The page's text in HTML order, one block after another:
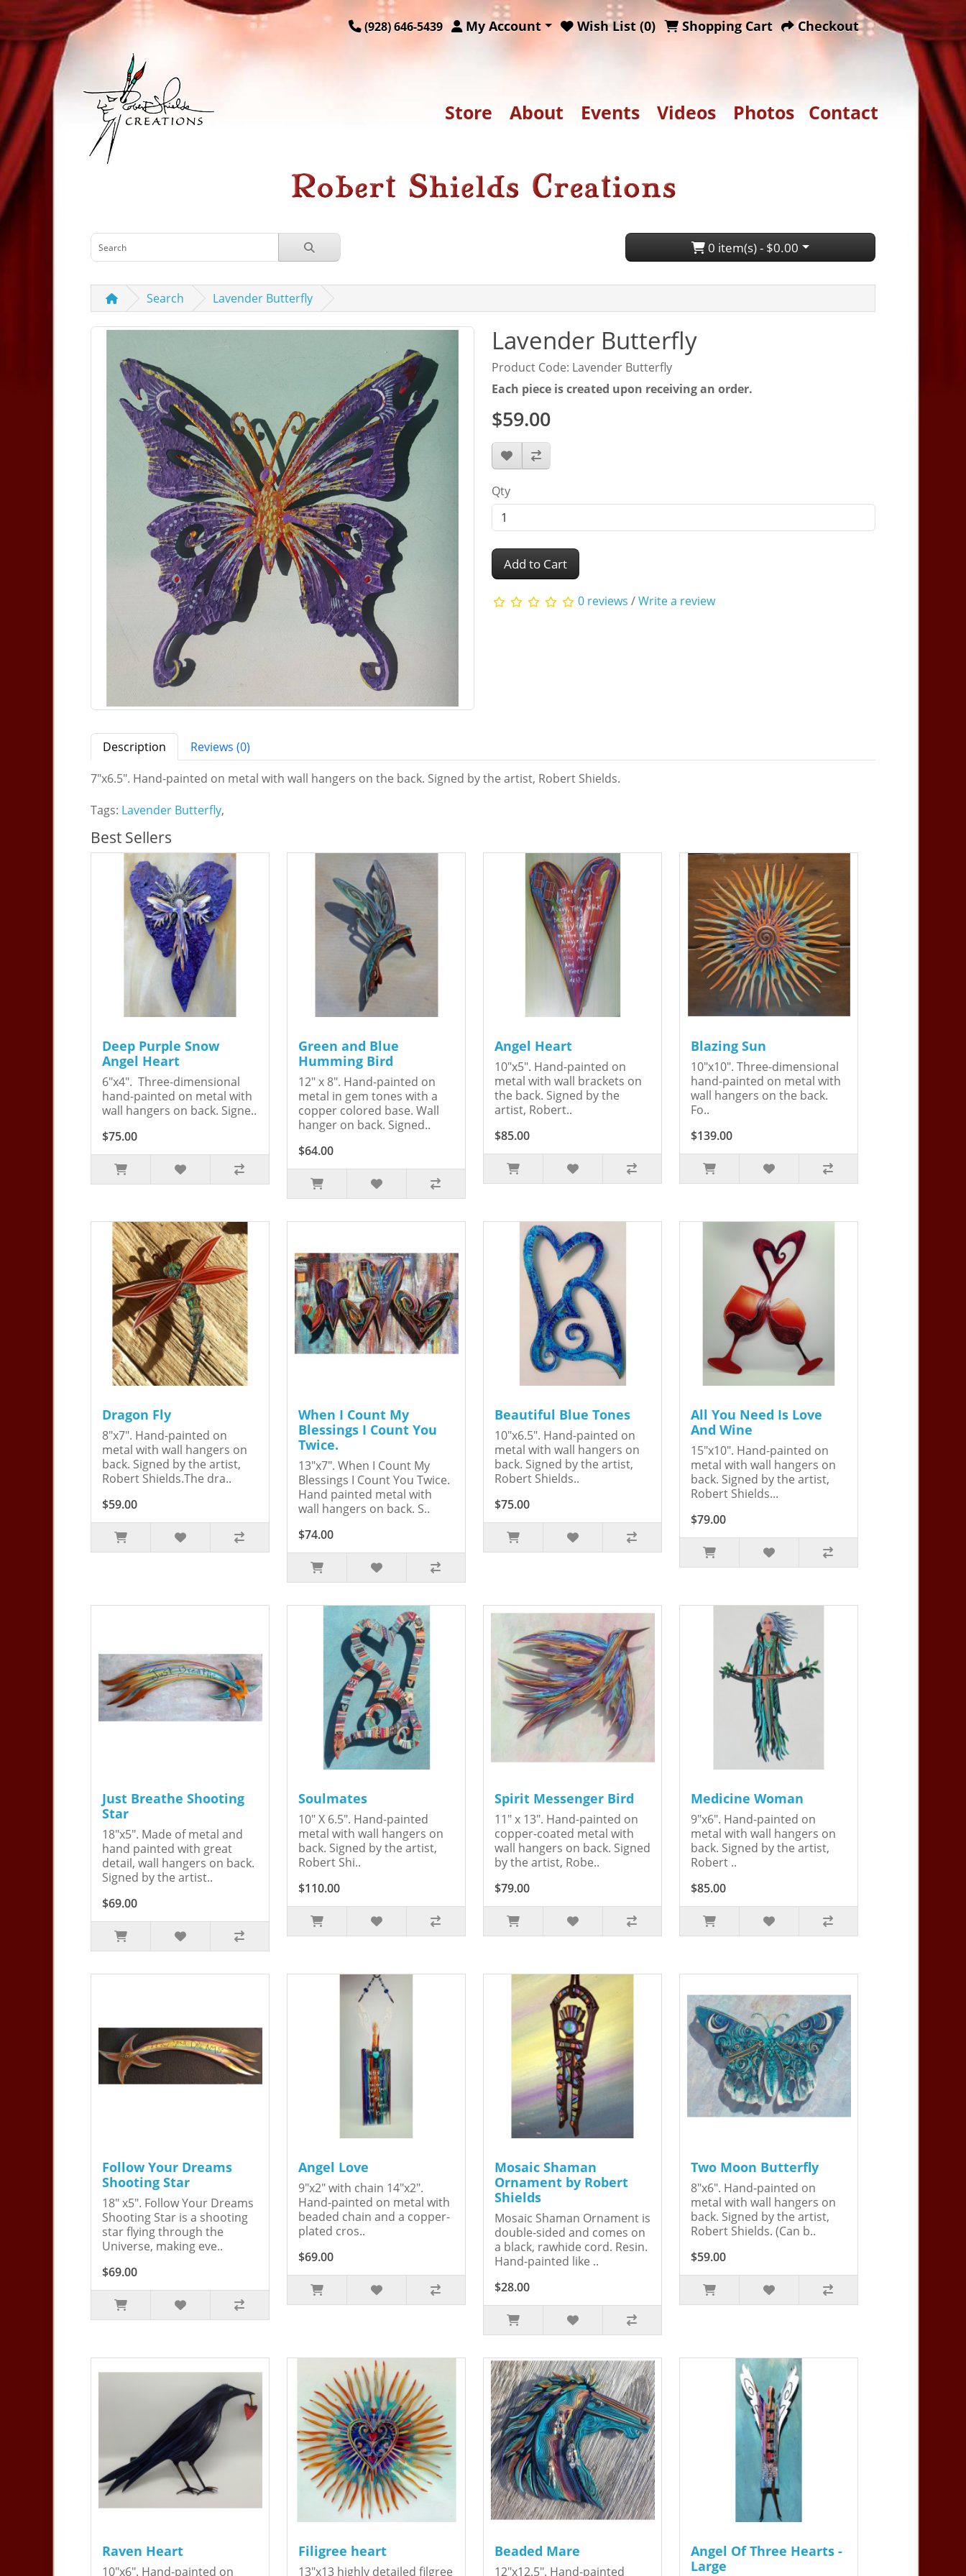
(928) 646-5439 My Account Wish List (0) Shopping Cart Checkout
Store About Events Videos Photos Contact
0 item(s) - $0.00
Search Lavender Butterfly
Lavender Butterfly
Product Code: Lavender Butterfly
Each piece is created upon receiving an order.
$59.00
Qty
Add to Cart
0 reviews /Write a review
Description
Reviews (0)
7"x6.5". Hand-painted on metal with wall hangers on the back. Signed by the artist, Robert Shields.
Tags: Lavender Butterfly,
Best Sellers
Deep Purple Snow
Angel Heart
6"x4". Three-dimensional
hand-painted on metal with
wall hangers on back. Signe..
$75.00
Green and Blue
Humming Bird
12" x 8". Hand-painted on
metal in gem tones with a
copper colored base. Wall
hanger on back. Signed..
$64.00
Angel Heart
10"x5". Hand-painted on
metal with wall brackets on
the back. Signed by the
artist, Robert..
$85.00
Blazing Sun
10"x10". Three-dimensional
hand-painted on metal with
wall hangers on the back.
Fo..
$139.00
Dragon Fly
8"x7". Hand-painted on
metal with wall hangers on
back. Signed by the artist,
Robert Shields.The dra..
$59.00
When I Count My
Blessings I Count You
Twice.
13"x7". When I Count My
Blessings I Count You Twice.
Hand painted metal with
wall hangers on back. S..
$74.00
Beautiful Blue Tones
10"x6.5". Hand-painted on
metal with wall hangers on
back. Signed by the artist,
Robert Shields..
$75.00
All You Need Is Love
And Wine
15"x10". Hand-painted on
metal with wall hangers on
back. Signed by the artist,
Robert Shields...
$79.00
Just Breathe Shooting
Star
18"x5". Made of metal and
hand painted with great
detail, wall hangers on back.
Signed by the artist..
$69.00
Soulmates
10" X 6.5". Hand-painted
metal with wall hangers on
back. Signed by the artist,
Robert Shi..
$110.00
Spirit Messenger Bird
11" x 13". Hand-painted on
copper-coated metal with
wall hangers on back. Signed
by the artist, Robe..
$79.00
Medicine Woman
9"x6". Hand-painted on
metal with wall hangers on
back. Signed by the artist,
Robert ..
$85.00
Follow Your Dreams
Shooting Star
18" x5". Follow Your Dreams
Shooting Star is a shooting
star flying through the
Universe, making eve..
$69.00
Angel Love
9"x2" with chain 14"x2".
Hand-painted on metal with
beaded chain and a copper-
plated cros..
$69.00
Mosaic Shaman
Ornament by Robert
Shields
Mosaic Shaman Ornament is
double-sided and comes on
a black, rawhide cord. Resin.
Hand-painted like ..
$28.00
Two Moon Butterfly
8"x6". Hand-painted on
metal with wall hangers on
back. Signed by the artist,
Robert Shields. (Can b..
$59.00
Raven Heart
10"x6". Hand-painted on
Filigree heart
13"x13 highly detailed filgree
Beaded Mare
12"x12.5". Hand-painted
Angel Of Three Hearts -
Large